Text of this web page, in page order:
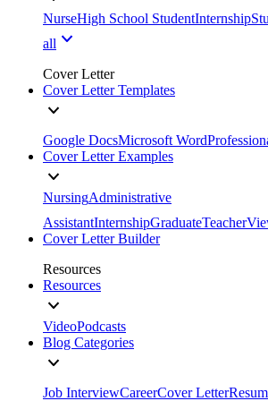
NurseHigh School StudentInternship
all
Cover Letter
Cover Letter Templates
Google DocsMicrosoft Word
Cover Letter Examples
NursingAdministrative
AssistantInternshipGraduateTeacher
Cover Letter Builder
Resources
Resources
VideoPodcasts
Blog Categories
Job InterviewCareerCover Letter